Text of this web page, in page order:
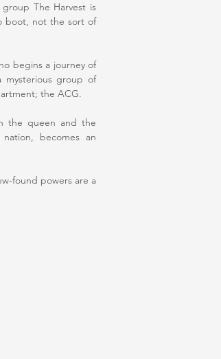
The Harvest is
boot, not the sort of
begins a journey of
mysterious group of
the ACG.
the queen and the
becomes an
found powers are a